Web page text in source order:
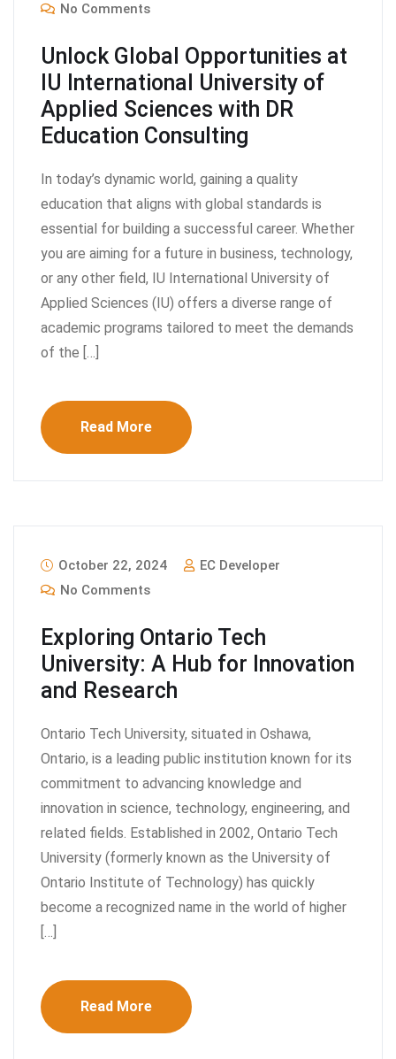
No Comments
Unlock Global Opportunities at
IU International University of
Applied Sciences with DR
Education Consulting
In today’s dynamic world, gaining a quality
education that aligns with global standards is
essential for building a successful career. Whether
you are aiming for a future in business, technology,
or any other field, IU International University of
Applied Sciences (IU) offers a diverse range of
academic programs tailored to meet the demands
of the […]
Read More
October 22, 2024
EC Developer
No Comments
Exploring Ontario Tech
University: A Hub for Innovation
and Research
Ontario Tech University, situated in Oshawa,
Ontario, is a leading public institution known for its
commitment to advancing knowledge and
innovation in science, technology, engineering, and
related fields. Established in 2002, Ontario Tech
University (formerly known as the University of
Ontario Institute of Technology) has quickly
become a recognized name in the world of higher
[…]
Read More